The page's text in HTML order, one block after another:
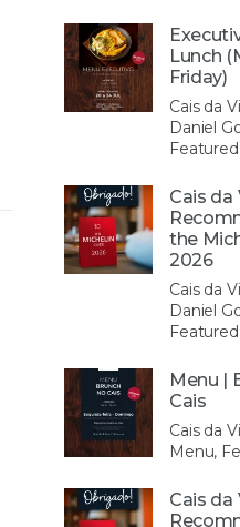
Lunch
Friday)
Cais da
Daniel
Featured
Cais da
the
2026
Cais da
Daniel
Featured
Menu |
Cais
Cais da
Menu,
Cais da